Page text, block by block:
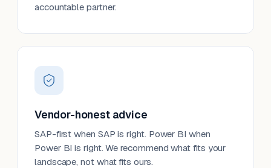
accountable partner.
Vendor-honest advice
SAP-first when SAP is right. Power BI when
Power BI is right. We recommend what fits your
landscape, not what fits ours.